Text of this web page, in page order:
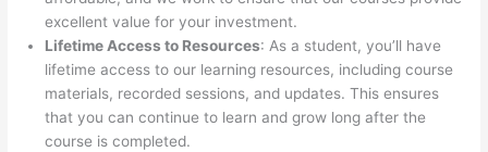
excellent value for your investment.
Lifetime Access to Resources: As a student, you’ll have
lifetime access to our learning resources, including course
materials, recorded sessions, and updates. This ensures
that you can continue to learn and grow long after the
course is completed.